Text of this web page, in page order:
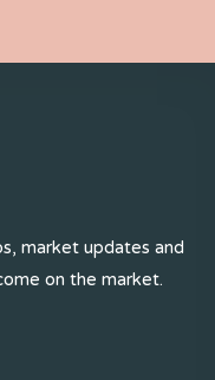
market updates and
on the market.